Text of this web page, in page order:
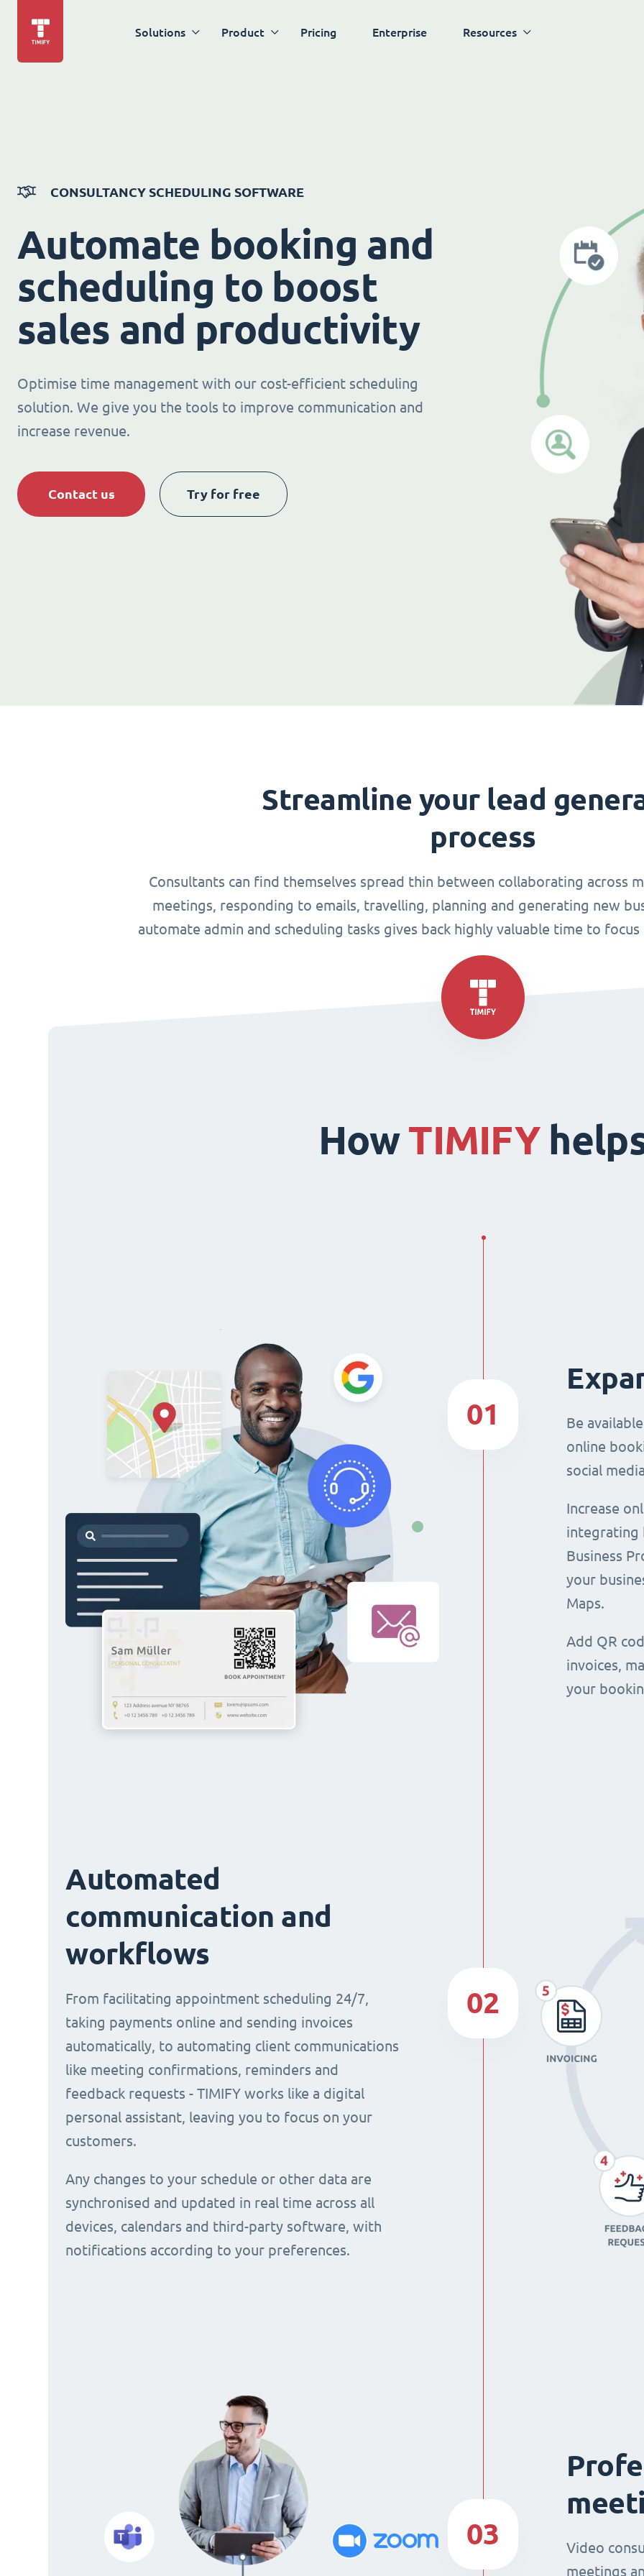
Solutions Product Pricing Enterprise Resources
CONSULTANCY SCHEDULING SOFTWARE
Automate booking and
scheduling to boost
sales and productivity
Optimise time management with our cost-efficient scheduling
solution. We give you the tools to improve communication and
increase revenue.
Contact us Try for free
Streamline your lead
process
Consultants can find themselves spread thin between collaborating across
meetings, responding to emails, travelling, planning and generating new
automate admin and scheduling tasks gives back highly valuable time to
HowTIMIFY
Be
online
social
Increase
integrating
Business
your
Maps.
Add QR
invoices,
your
01
Automated
communication and
workflows
From facilitating appointment scheduling 24/7,
taking payments online and sending invoices
automatically, to automating client communications
like meeting confirmations, reminders and
feedback requests - TIMIFY works like a digital
personal assistant, leaving you to focus on your
customers.
Any changes to your schedule or other data are
synchronised and updated in real time across all
devices, calendars and third-party software, with
notifications according to your preferences.
02
Video
meetings
03